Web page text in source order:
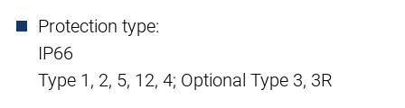
Protection type:
IP66
Type 1, 2, 5, 12, 4; Optional Type 3, 3R